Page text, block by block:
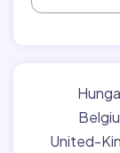
United-